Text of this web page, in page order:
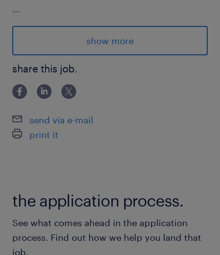
...
6 AM - 2:30 PM, Mondays - Fridays
The starting wage for this role is $19/hr.
Advantages
- Opportunity to work in an international
- Working in a neat and organized facility
- Ability to develop job skills and become
one
Responsibilities
- Using an RF scanner in a warehouse
show more
share this job.
send via e-mail
print it
the application process.
See what comes ahead in the application
process. Find out how we help you land that
job.